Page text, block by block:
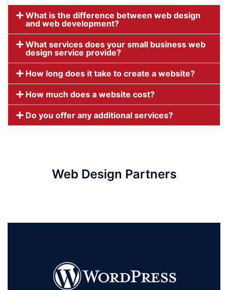
What is the difference between web design
and web development?
What services does your small business web
design service provide?
How long does it take to create a website?
How much does a website cost?
Do you offer any additional services?
Web Design Partners